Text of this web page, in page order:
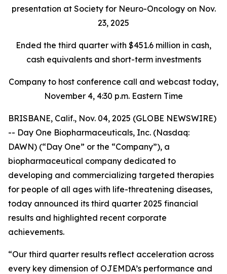
presentation at Society for Neuro-Oncology on Nov.
23, 2025
Ended the third quarter with $451.6 million in cash,
cash equivalents and short-term investments
Company to host conference call and webcast today,
November 4, 4:30 p.m. Eastern Time
BRISBANE, Calif., Nov. 04, 2025 (GLOBE NEWSWIRE)
-- Day One Biopharmaceuticals, Inc. (Nasdaq:
DAWN) (“Day One” or the “Company”), a
biopharmaceutical company dedicated to
developing and commercializing targeted therapies
for people of all ages with life-threatening diseases,
today announced its third quarter 2025 financial
results and highlighted recent corporate
achievements.
“Our third quarter results reflect acceleration across
every key dimension of OJEMDA’s performance and